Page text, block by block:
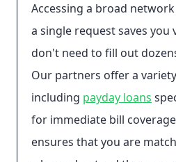
Accessing a broad
a single request saves you
don't need to fill out
Our partners offer a
including payday loans
for immediate bill
ensures that you are